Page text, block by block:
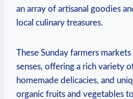
an array of artisanal goodies
local culinary treasures.
These Sunday farmers
senses, offering a rich variety
homemade delicacies, and
organic fruits and vegetables